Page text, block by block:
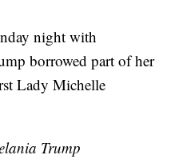
part of Michelle Obama's
speech.
but the similarities are
nation to know that the only
strength of your dreams and
explained.
achievements is the reach of
night with
borrowed part of her
Lady Michelle
Trump